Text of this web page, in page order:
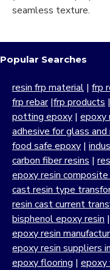
seamless texture.
Popular Searches
resin frp material | frp
frp rebar|frp products |
potting epoxy | epoxy
adhesive for glass
food safe epoxy |
carbon fiber resins |
epoxy resin
cast resin type
resin cast current
bisphenol epoxy resin |
epoxy resin
epoxy resin suppliers
epoxy flooring | epoxy